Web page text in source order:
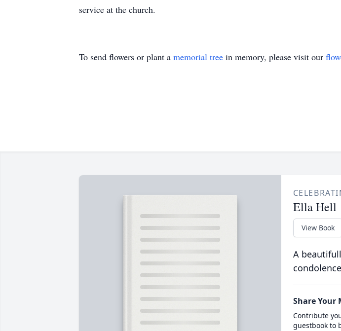
service at the church.
To send flowers or plant a memorial tree in memory, please visit our
Ella Hell
View Book
A
Share Your
Contribute
guestbook to